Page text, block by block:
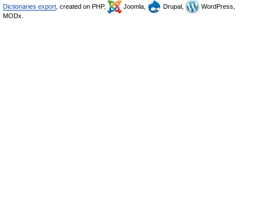
Dictionaries export , created on PHP, Joomla, Drupal,
WordPress,
MODx.